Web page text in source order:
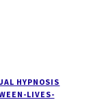
HYPNOSIS
LIVES-